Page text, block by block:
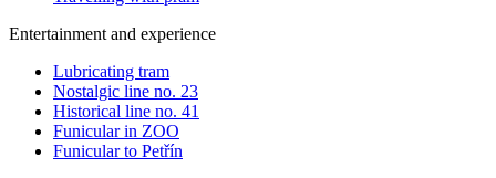
Entertainment and experience
Lubricating tram
Nostalgic line no. 23
Historical line no. 41
Funicular in ZOO
Funicular to Petřín